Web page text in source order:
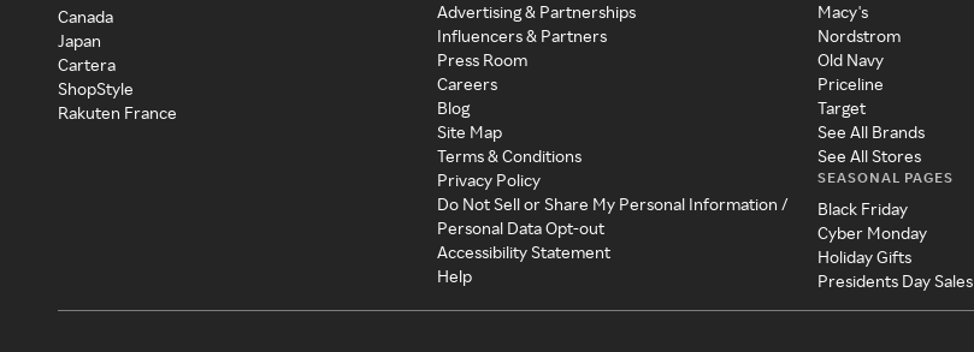
Canada
Japan
Cartera
ShopStyle
Rakuten France
Advertising & Partnerships
Influencers & Partners
Press Room
Careers
Blog
Site Map
Terms & Conditions
Privacy Policy
Do Not Sell or Share My Personal Information /
Personal Data Opt-out
Accessibility Statement
Help
Macy's
Nordstrom
Old Navy
Priceline
Target
See All Brands
See All Stores
SEASONAL PAGES
Black Friday
Cyber Monday
Holiday Gifts
Presidents Day Sales